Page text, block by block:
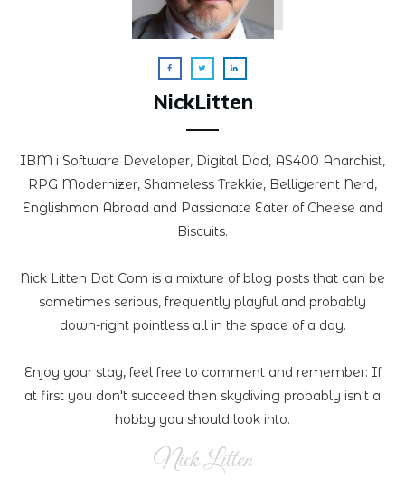
NickLitten
IBM i Software Developer, Digital Dad, AS400 Anarchist,
RPG Modernizer, Shameless Trekkie, Belligerent Nerd,
Englishman Abroad and Passionate Eater of Cheese and
Biscuits.
Nick Litten Dot Com is a mixture of blog posts that can be
sometimes serious, frequently playful and probably
down-right pointless all in the space of a day.
Enjoy your stay, feel free to comment and remember: If
at first you don't succeed then skydiving probably isn't a
hobby you should look into.
Nick Litten